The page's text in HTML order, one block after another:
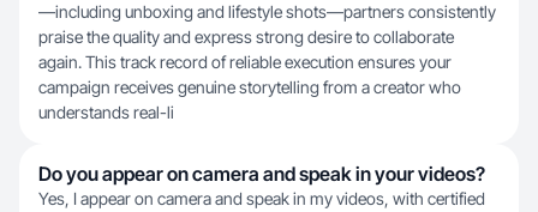
—including unboxing and lifestyle shots—partners consistently
praise the quality and express strong desire to collaborate
again. This track record of reliable execution ensures your
campaign receives genuine storytelling from a creator who
understands real-li
Do you appear on camera and speak in your videos?
Yes, I appear on camera and speak in my videos, with certified